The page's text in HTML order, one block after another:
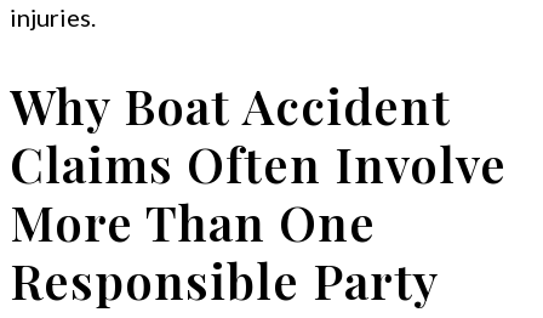
injuries.
Why Boat Accident
Claims Often Involve
More Than One
Responsible Party